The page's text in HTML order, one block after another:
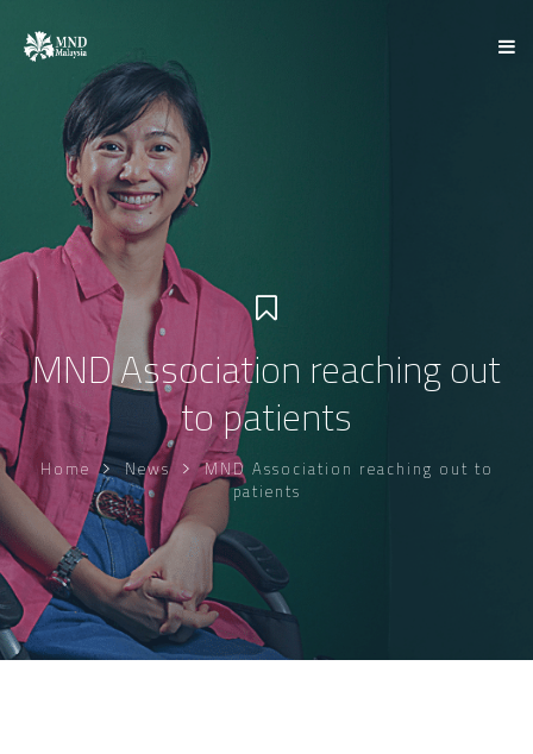
MND Association reaching out
to patients
Home News
MND Association reaching out to
patients